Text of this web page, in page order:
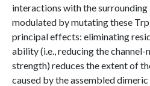
interactions with the
modulated by mutating these
principal effects: eliminating
ability (i.e., reducing the
strength) reduces the extent of
caused by the assembled dimeric